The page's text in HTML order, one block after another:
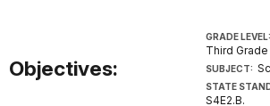
GRADE LEVEL:
Third
SUBJECT:
STATE
S4E2.B.
Objectives: